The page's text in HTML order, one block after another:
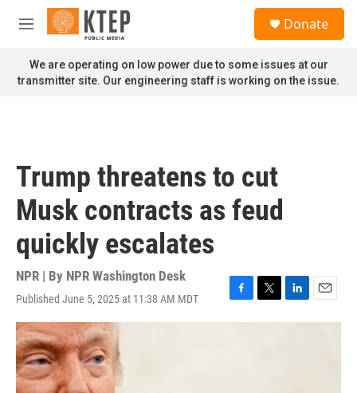
Skip to main content
M
n
u
Donate
We are operating on low power due to some issues at our
transmitter site. Our engineering staff is working on the issue.
Trump threatens to cut
Musk contracts as feud
quickly escalates
NPR | By NPR Washington Desk
Published June 5, 2025 at 11:38 AM MDT
F
a
T
w
L
i
E
m